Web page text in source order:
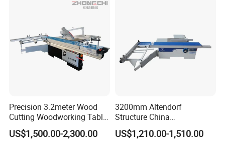
Precision 3.2meter Wood
Cutting Woodworking Table
Panel furniture Making
Panel Sliding Table Saw
US$1,500.00-2,300.00
3200mm Altendorf
Structure China
Woodworking Machine
Precision CNC Wood Sliding
US$1,210.00-1,510.00